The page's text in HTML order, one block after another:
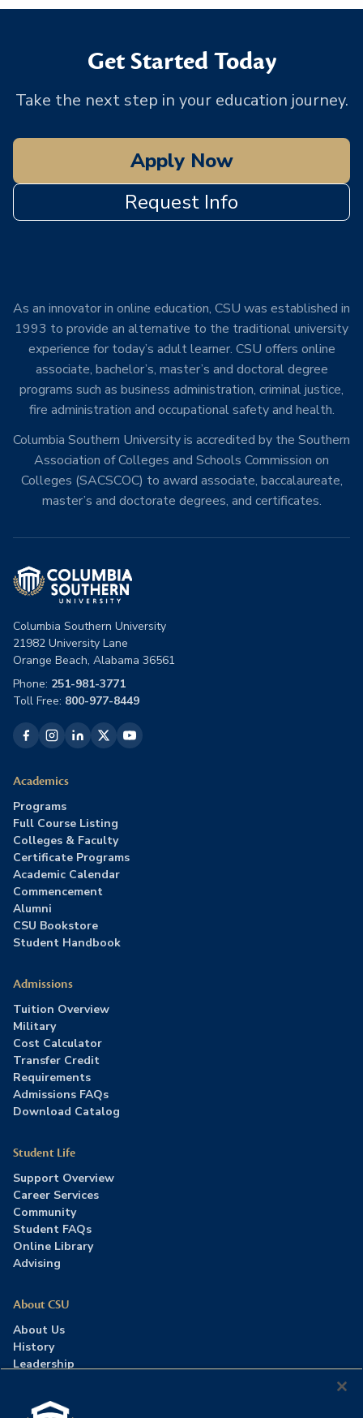
Get Started Today
Take the next step in your education journey.
Apply Now
Request Info
As an innovator in online education, CSU was established in
1993 to provide an alternative to the traditional university
experience for today’s adult learner. CSU offers online
associate, bachelor’s, master’s and doctoral degree
programs such as business administration, criminal justice,
fire administration and occupational safety and health.
Columbia Southern University is accredited by the Southern
Association of Colleges and Schools Commission on
Colleges (SACSCOC) to award associate, baccalaureate,
master’s and doctorate degrees, and certificates.
Columbia Southern University
21982 University Lane
Orange Beach, Alabama 36561
Phone: 251-981-3771
Toll Free: 800-977-8449
Academics
Programs
Full Course Listing
Colleges & Faculty
Certificate Programs
Academic Calendar
Commencement
Alumni
CSU Bookstore
Student Handbook
Admissions
Tuition Overview
Military
Cost Calculator
Transfer Credit
Requirements
Admissions FAQs
Download Catalog
Student Life
Support Overview
Career Services
Community
Student FAQs
Online Library
Advising
About CSU
About Us
History
Leadership
Press Room
Contact Us